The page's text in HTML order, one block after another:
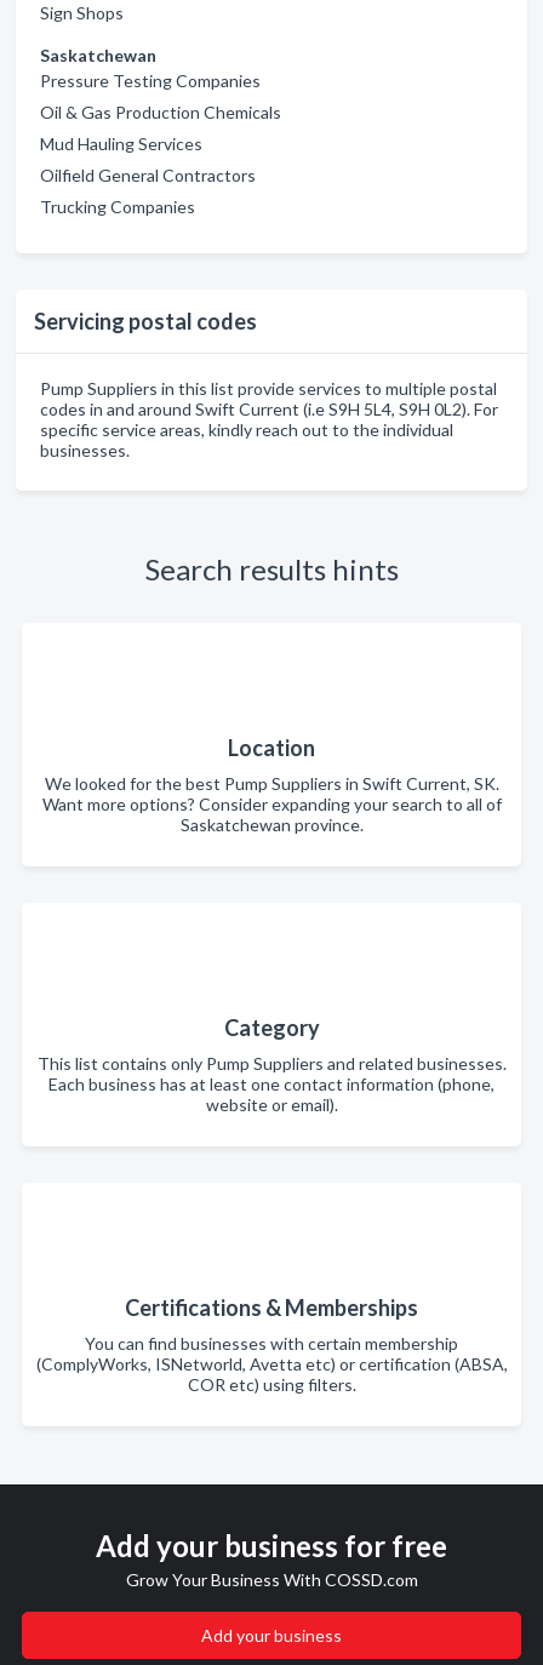
Sign Shops
Saskatchewan
Pressure Testing Companies
Oil & Gas Production Chemicals
Mud Hauling Services
Oilfield General Contractors
Trucking Companies
Servicing postal codes
Pump Suppliers in this list provide services to multiple postal
codes in and around Swift Current (i.e S9H 5L4, S9H 0L2). For
specific service areas, kindly reach out to the individual
businesses.
Search results hints
Location
We looked for the best Pump Suppliers in Swift Current, SK.
Want more options? Consider expanding your search to all of
Saskatchewan province.
Category
This list contains only Pump Suppliers and related businesses.
Each business has at least one contact information (phone,
website or email).
Certifications & Memberships
You can find businesses with certain membership
(ComplyWorks, ISNetworld, Avetta etc) or certification (ABSA,
COR etc) using filters.
Add your business for free
Grow Your Business With COSSD.com
Add your business